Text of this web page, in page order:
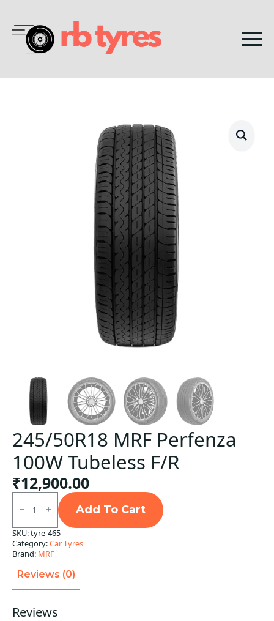
245/50R18 MRF Perfenza
100W Tubeless F/R
₹12,900.00
245/50R18
MRF
Perfenza
100W
Tubeless
F/R
quantity
Add To Cart
SKU:tyre-465
Category:Car Tyres
Brand: MRF
Reviews (0)
Reviews